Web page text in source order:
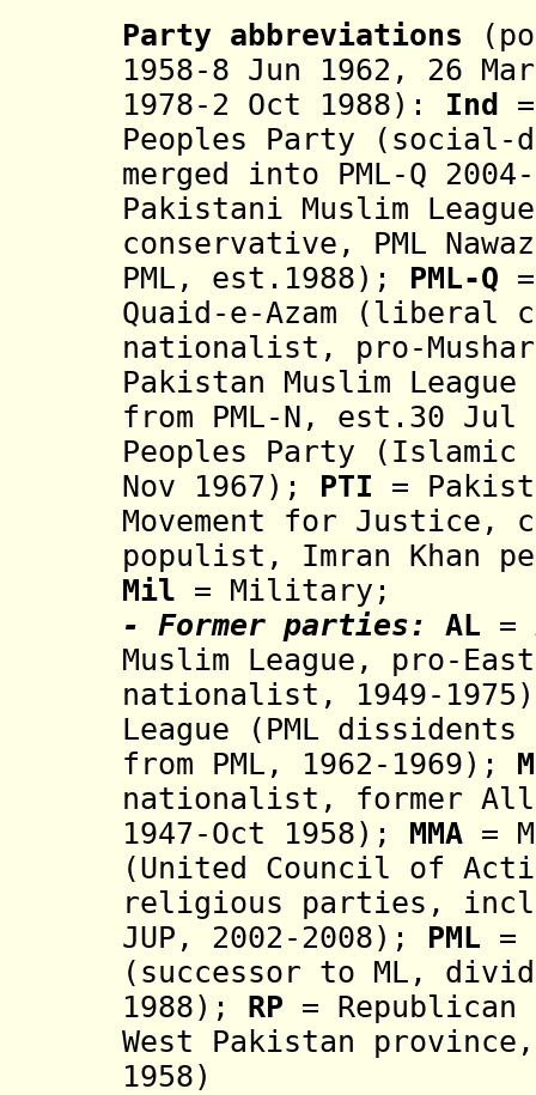
Party abbreviations
1958-8 Jun 1962, 26
1978-2 Oct 1988):
Ind
Peoples Party (social-
merged into PML-Q
Pakistani Muslim
conservative, PML
PML, est.1988); PML-Q
Quaid-e-Azam ( liberal
nationalist, pro-
Pakistan Muslim
from PML-N, est.30 Jul
Peoples Party (Islamic
Nov 1967); PTI =
Movement for
populist, Imran Khan
Mil = Military;
- Former parties:
AL =
Muslim League, pro-
nationalist,
1949-
League (PML
from PML, 1962-1969);
nationalist, former All
1947-Oct 1958); MMA =
(United Council of
religious parties, incl.
JUP, 2002-2008) ; PML =
(successor to ML ,
1988) ; RP =
West Pakistan
1958)